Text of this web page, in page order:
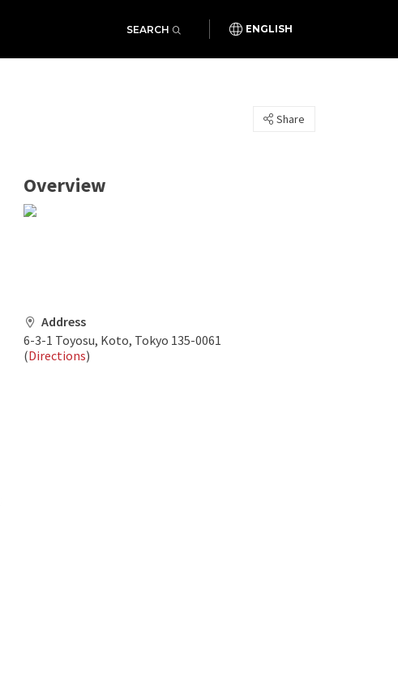
SEARCH ENGLISH
Share
Overview
Address
6-3-1 Toyosu, Koto, Tokyo 135-0061
(Directions)